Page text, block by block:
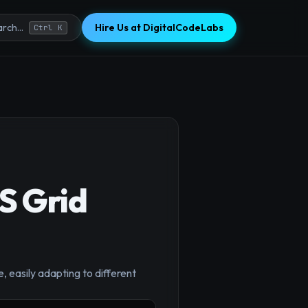
Ctrl K Hire Us at DigitalCodeLabs
Grid
easily adapting to different